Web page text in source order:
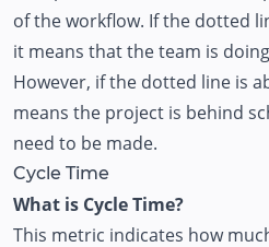
of the workflow. If the dotted
it means that the team is
However, if the dotted line is
means the project is behind
need to be made.
Cycle Time
What is Cycle Time?
This metric indicates how